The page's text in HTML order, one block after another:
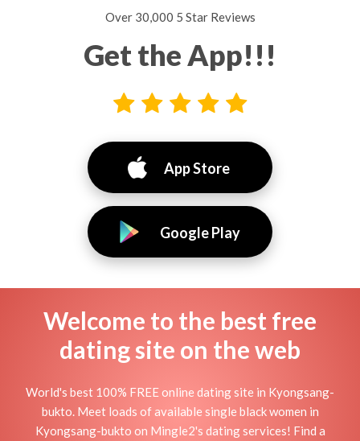
Over 30,000 5 Star Reviews
Get the App!!!
App Store
Google Play
Welcome to the best free
dating site on the web
World's best 100% FREE online dating site in Kyongsang-
bukto. Meet loads of available single black women in
Kyongsang-bukto on Mingle2's dating services! Find a